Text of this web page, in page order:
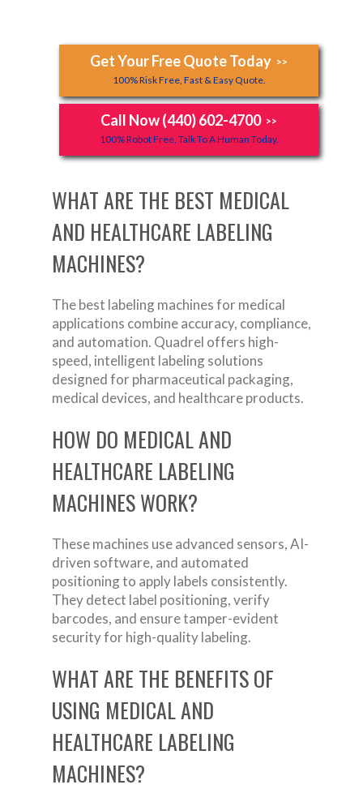
Get Your Free Quote Today >>
100% Risk Free, Fast & Easy Quote.
Call Now (440) 602-4700 >>
100% Robot Free, Talk To A Human Today.
WHAT ARE THE BEST MEDICAL
AND HEALTHCARE LABELING
MACHINES?
The best labeling machines for medical
applications combine accuracy, compliance,
and automation. Quadrel offers high-
speed, intelligent labeling solutions
designed for pharmaceutical packaging,
medical devices, and healthcare products.
HOW DO MEDICAL AND
HEALTHCARE LABELING
MACHINES WORK?
These machines use advanced sensors, AI-
driven software, and automated
positioning to apply labels consistently.
They detect label positioning, verify
barcodes, and ensure tamper-evident
security for high-quality labeling.
WHAT ARE THE BENEFITS OF
USING MEDICAL AND
HEALTHCARE LABELING
MACHINES?